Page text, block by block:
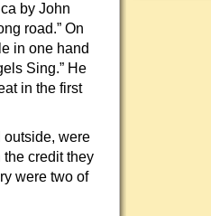
by John
road.” On
in one hand
Sing.” He
in the first
outside, were
credit they
were two of